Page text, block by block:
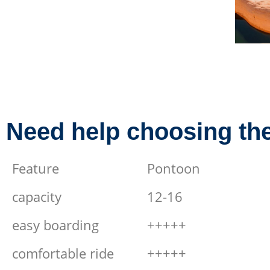
Need help choosing
Feature
capacity
easy boarding
comfortable ride
Pontoon
12-16
+++++
+++++